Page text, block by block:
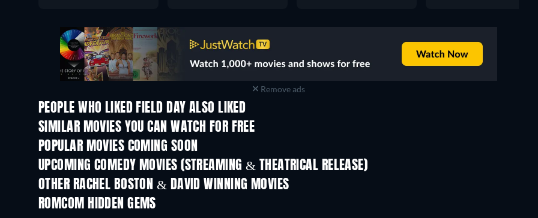
Remove ads
PEOPLE WHO LIKED FIELD DAY ALSO LIKED
SIMILAR MOVIES YOU CAN WATCH FOR FREE
POPULAR MOVIES COMING SOON
UPCOMING COMEDY MOVIES (STREAMING & THEATRICAL RELEASE)
OTHER RACHEL BOSTON & DAVID WINNING MOVIES
ROMCOM HIDDEN GEMS